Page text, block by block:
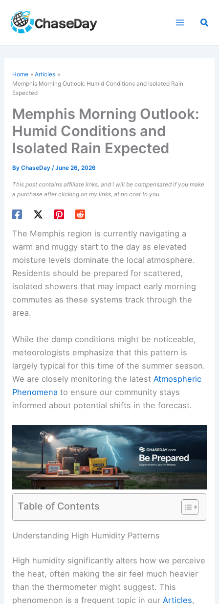
content
Home
Articles
Memphis Morning Outlook: Humid Conditions and Isolated Rain
Expected
Memphis Morning Outlook:
Humid Conditions and
Isolated Rain Expected
ByChaseDay/June 26, 2026
This post contains affiliate links, and I will be compensated if you make
a purchase after clicking on my links, at no cost to you.
The Memphis region is currently navigating a
warm and muggy start to the day as elevated
moisture levels dominate the local atmosphere.
Residents should be prepared for scattered,
isolated showers that may impact early morning
commutes as these systems track through the
area.
While the damp conditions might be noticeable,
meteorologists emphasize that this pattern is
largely typical for this time of the summer season.
We are closely monitoring the latest Atmospheric
Phenomena to ensure our community stays
informed about potential shifts in theforecast.
Table of Contents
RELATED Memphis: Light Rain Friday Night, Sunny
Understanding High Humidity Patterns
High humidity significantly alters how we perceive